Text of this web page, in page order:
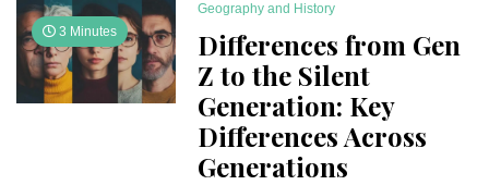
3 Minutes
Geography and History
Differences from Gen
Z to the Silent
Generation: Key
Differences Across
Generations